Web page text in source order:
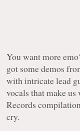
You want more
got some demos
with intricate lead
vocals that make
Records
cry.